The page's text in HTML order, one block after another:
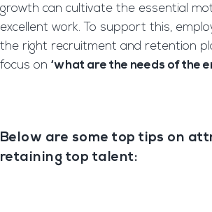
growth can cultivate the essential
excellent work. To support this,
the right recruitment and retention
focus on ‘what are the needs of the
Below are some top tips on
retaining top talent: